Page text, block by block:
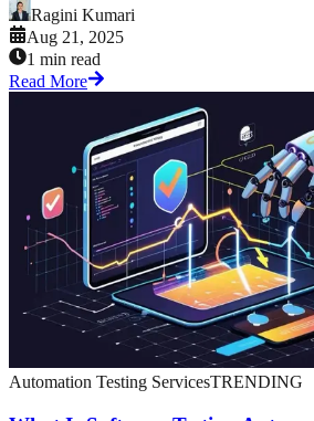
Ragini Kumari
Aug 21, 2025
1 min read
Read More
Automation Testing ServicesTRENDING